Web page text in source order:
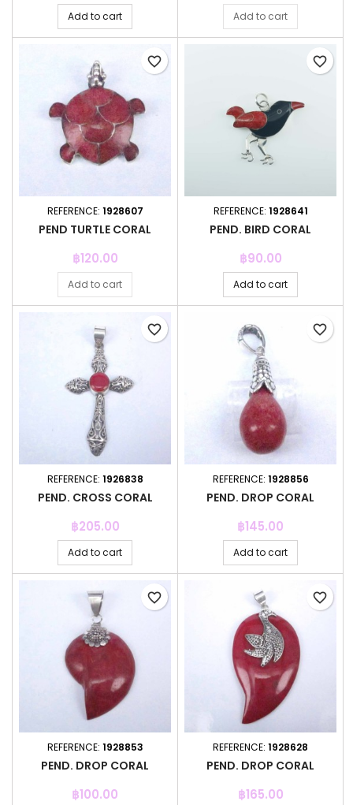
Add to cart Add to cart
REFERENCE: 1928607
PEND TURTLE CORAL
Price
฿120.00
Add to cart
favorite_border
REFERENCE: 1928641
PEND. BIRD CORAL
Price
฿90.00
Add to cart
favorite_border
REFERENCE: 1926838
PEND. CROSS CORAL
Price
฿205.00
Add to cart
favorite_border
REFERENCE: 1928856
PEND. DROP CORAL
Price
฿145.00
Add to cart
favorite_border
REFERENCE: 1928853
PEND. DROP CORAL
Price
฿100.00
favorite_border
REFERENCE: 1928628
PEND. DROP CORAL
Price
฿165.00
favorite_border